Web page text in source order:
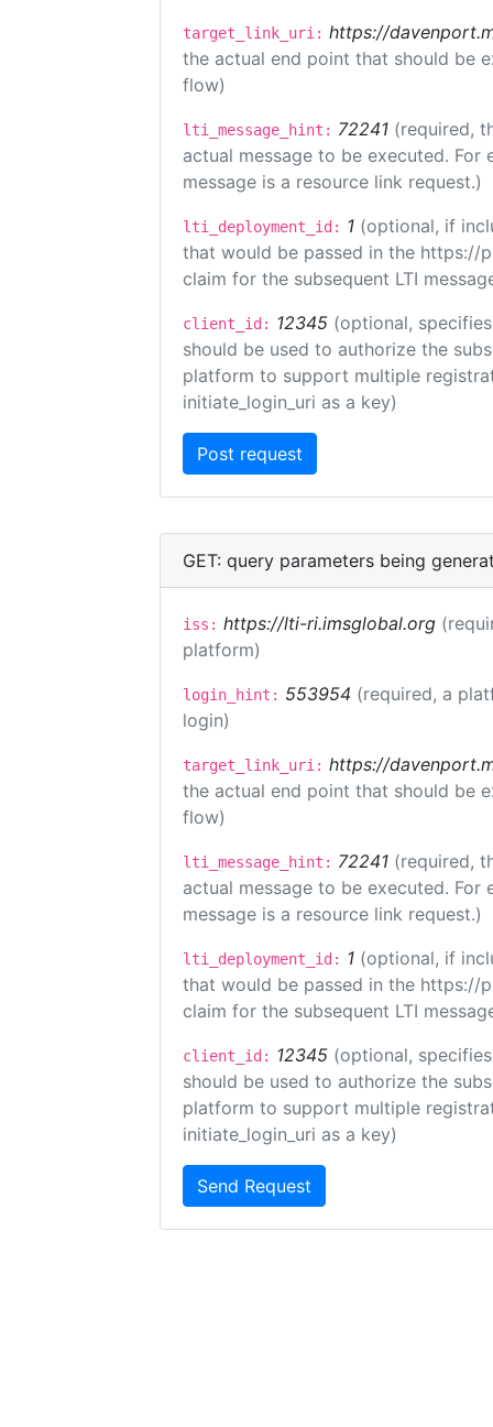
target_link_uri: https://
the actual end point that should be
flow)
lti_message_hint: 72241 (required,
actual message to be executed.
message is a resource link request.)
lti_deployment_id: 1 (optional, if
that would be passed in the https://
claim for the subsequent LTI
client_id: 12345 (optional,
should be used to authorize the
platform to support multiple
initiate_login_uri as a key)
GET: query parameters being
iss: https://lti-ri.imsglobal.org
platform)
login_hint: 553954 (required, a
login)
target_link_uri: https://
the actual end point that should be
flow)
lti_message_hint: 72241 (required,
actual message to be executed.
message is a resource link request.)
lti_deployment_id: 1 (optional, if
that would be passed in the https://
claim for the subsequent LTI
client_id: 12345 (optional,
should be used to authorize the
platform to support multiple
initiate_login_uri as a key)
Send Request